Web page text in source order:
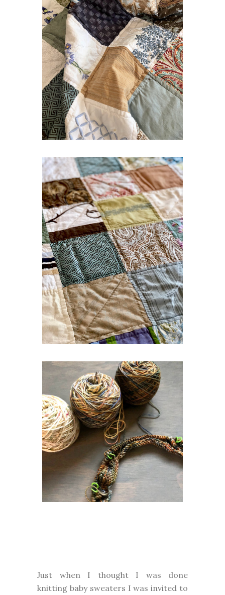
Just when I thought I was done
knitting baby sweaters I was invited to